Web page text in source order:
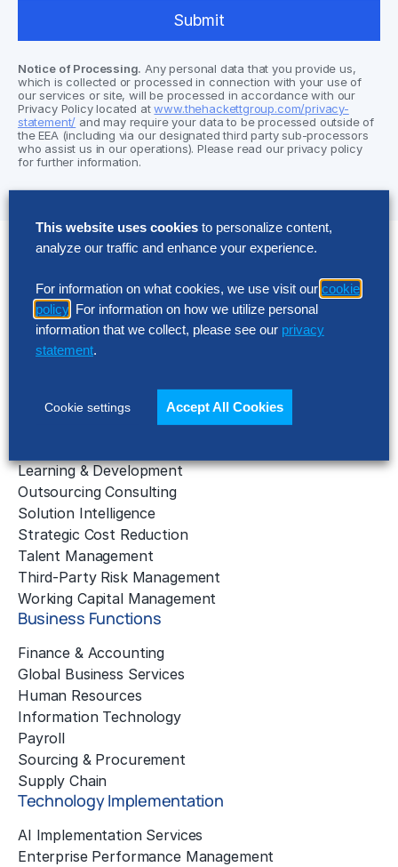
Notice of Processing. Any personal data that you provide us,
which is collected or processed in connection with your use of
our services or site, will be processed in accordance with our
Privacy Policy located atwww.thehackettgroup.com/privacy-
statement/ and may require your data to be processed outside of
the EEA (including via our designated third party sub-processors
who assist us in our operations). Please read our privacy policy
for further information.
AI Implementation
Application Managed Services
Applied Intelligence Programs
Data & Analytics
Digital Transformation
Learning & Development
Outsourcing Consulting
Solution Intelligence
Strategic Cost Reduction
Talent Management
Third-Party Risk Management
Working Capital Management
Business Functions
Finance & Accounting
Global Business Services
Human Resources
Information Technology
Payroll
Sourcing & Procurement
Supply Chain
Technology Implementation
AI Implementation Services
Enterprise Performance Management
This website uses cookies to personalize content,
analyze our traffic and enhance your experience.
For information on what cookies, we use visit our cookie
policy . For information on how we utilize personal
information that we collect, please see our privacy
statement.
Cookie settings Accept All Cookies